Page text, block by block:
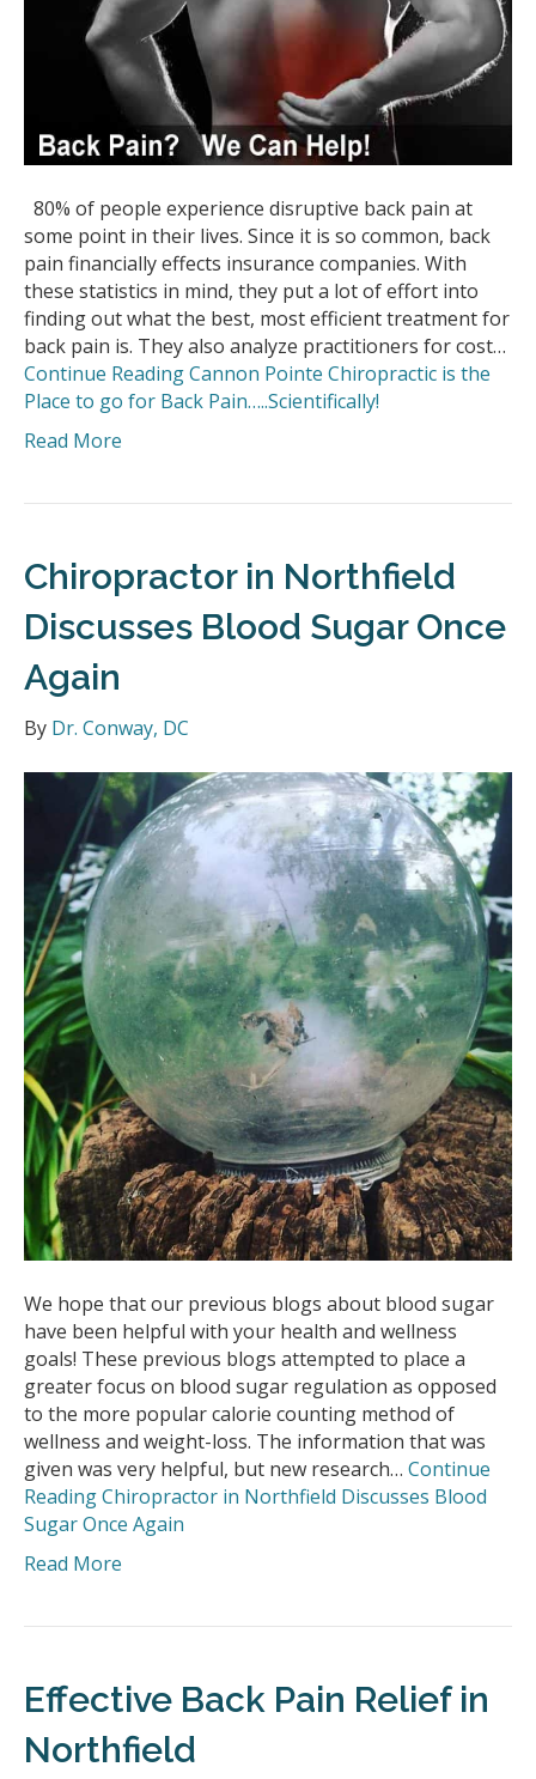
80% of people experience disruptive back pain at
some point in their lives. Since it is so common, back
pain financially effects insurance companies. With
these statistics in mind, they put a lot of effort into
finding out what the best, most efficient treatment for
back pain is. They also analyze practitioners for cost…
Continue ReadingCannon Pointe Chiropractic is the
Place to go for Back Pain…..Scientifically!
Read More
Chiropractor in Northfield
Discusses Blood Sugar Once
Again
By Dr. Conway, DC
We hope that our previous blogs about blood sugar
have been helpful with your health and wellness
goals! These previous blogs attempted to place a
greater focus on blood sugar regulation as opposed
to the more popular calorie counting method of
wellness and weight-loss. The information that was
given was very helpful, but new research… Continue
ReadingChiropractor in Northfield Discusses Blood
Sugar Once Again
Read More
Effective Back Pain Relief in
Northfield